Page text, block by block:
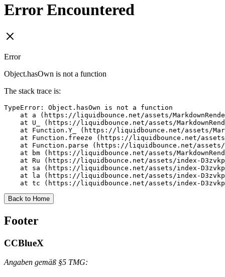
Error Encountered
Error
Object.hasOwn is not a function
The stack trace is:
TypeError: Object.hasOwn is not a function
at a (https://liquidbounce.net/assets/
at U_ (https://liquidbounce.net/assets/
at Function.Y_ (https://liquidbounce.net/assets/
at Function.freeze (https://liquidbounce.net/
at Function.parse (https://liquidbounce.net/
at bm (https://liquidbounce.net/assets/
at Ru (https://liquidbounce.net/assets/index-
at sa (https://liquidbounce.net/assets/index-
at la (https://liquidbounce.net/assets/index-
at tc (https://liquidbounce.net/assets/index-
Back to Home
Footer
CCBlueX
Angaben gemäß §5 TMG: